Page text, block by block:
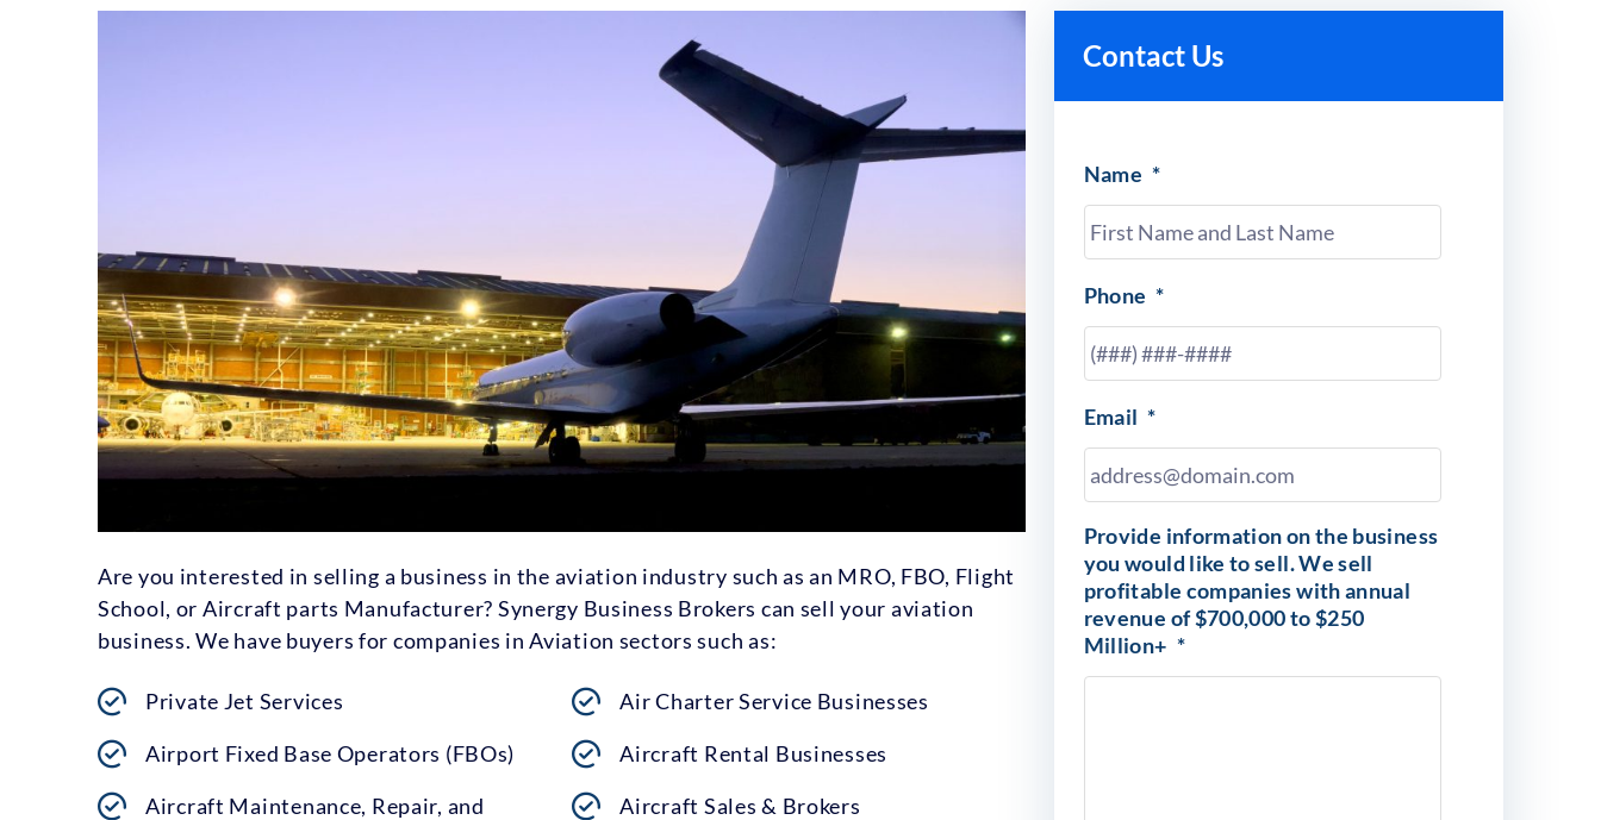
Are you interested in selling a business in the aviation industry such as an MRO, FBO, Flight
School, or Aircraft parts Manufacturer? Synergy Business Brokers can sell your aviation
business. We have buyers for companies in Aviation sectors such as:
Private Jet Services
Airport Fixed Base Operators (FBOs)
Aircraft Maintenance, Repair, and
Air Charter Service Businesses
Aircraft Rental Businesses
Aircraft Sales & Brokers
Contact Us
Name *
Phone *
Email *
Provide information on the business
you would like to sell. We sell
profitable companies with annual
revenue of $700,000 to $250
Million+ *